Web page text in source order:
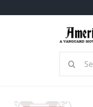
Search